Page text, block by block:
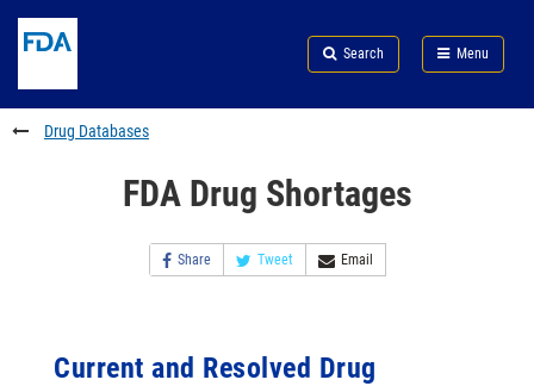
to
content
Skip
FDA
Search
to
footer
links
Search Menu
FDA
Drug Databases
FDA Drug Shortages
Share Tweet Email
Current and Resolved Drug